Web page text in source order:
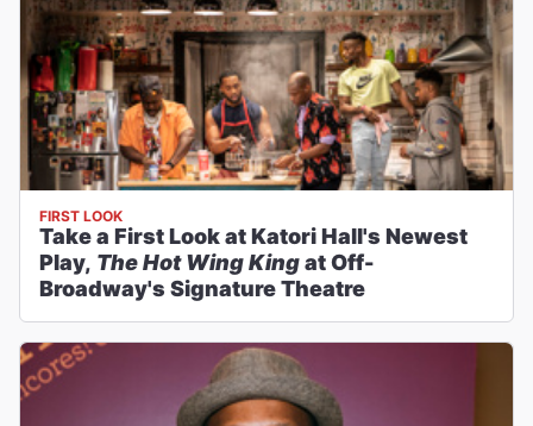
FIRST LOOK
Take a First Look at Katori Hall's Newest
Play, The Hot Wing Kingat Off-
Broadway's Signature Theatre